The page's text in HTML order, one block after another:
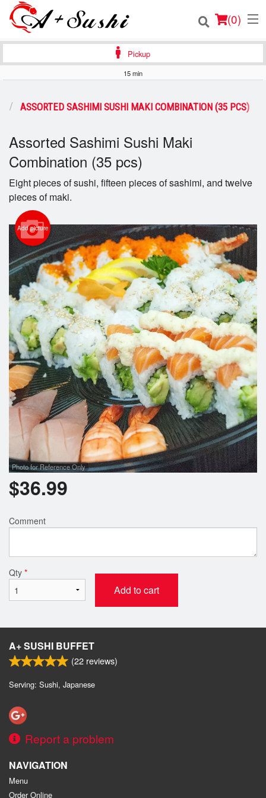
(0)
Login
Registration
Search
Pickup
15 min
ASSORTED SASHIMI SUSHI MAKI COMBINATION (35 PCS)
Assorted Sashimi Sushi Maki
Combination (35 pcs)
Eight pieces of sushi, fifteen pieces of sashimi, and twelve
pieces of maki.
Add picture
Photo for Reference Only
$36.99
Comment
Qty *
Add to cart
A+ SUSHI BUFFET
(22 reviews)
Serving: Sushi, Japanese
Report a problem
NAVIGATION
Menu
Order Online